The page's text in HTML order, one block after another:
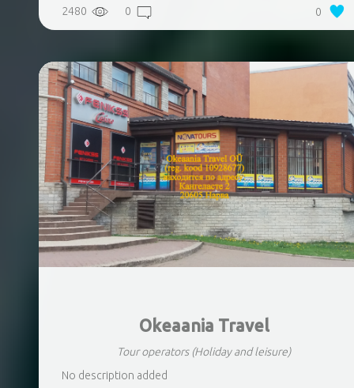
2480 0 0
Okeaania Travel
Tour operators (Holiday and leisure)
No description added